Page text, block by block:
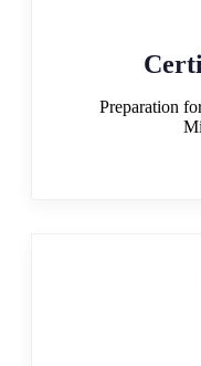
Preparation